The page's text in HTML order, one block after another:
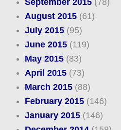
September 2015(78)
August 2015(61)
July 2015(95)
June 2015(119)
May 2015(83)
April 2015(73)
March 2015(88)
February 2015(146)
January 2015(146)